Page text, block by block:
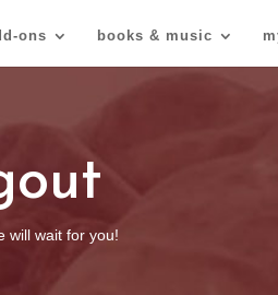
ons books & music
will wait for you!